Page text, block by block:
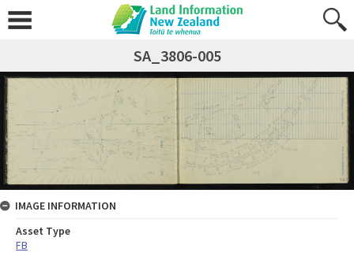
SA_3806-005
IMAGE INFORMATION
Asset Type
FB